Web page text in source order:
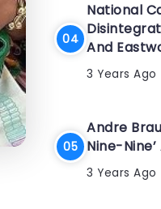
National
And
3 Years Ago
Andre
Nine-Nine’
3 Years Ago